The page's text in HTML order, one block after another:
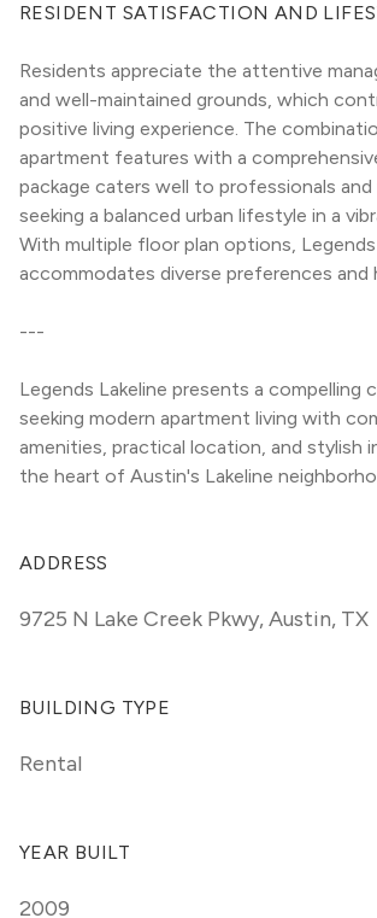
RESIDENT SATISFACTION AND
Residents appreciate the attentive
and well-maintained grounds, which
positive living experience. The
apartment features with a
package caters well to professionals and
seeking a balanced urban lifestyle in a
With multiple floor plan options, Legends
accommodates diverse preferences and
---
Legends Lakeline presents a compelling
seeking modern apartment living with
amenities, practical location, and stylish
the heart of Austin's Lakeline
ADDRESS
9725 N Lake Creek Pkwy,Austin, TX
BUILDING TYPE
Rental
YEAR BUILT
2009